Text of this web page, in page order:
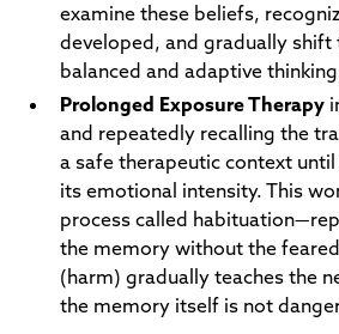
examine these beliefs,
developed, and gradually
balanced and adaptive
Prolonged Exposure Therapy
and repeatedly recalling the
a safe therapeutic context
its emotional intensity. This
process called
the memory without the
(harm) gradually teaches the
the memory itself is not